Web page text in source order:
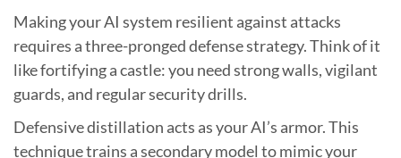
Making your AI system resilient against attacks
requires a three-pronged defense strategy. Think of it
like fortifying a castle: you need strong walls, vigilant
guards, and regular security drills.
Defensive distillation acts as your AI’s armor. This
technique trains a secondary model to mimic your